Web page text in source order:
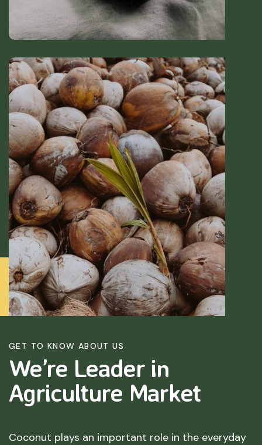
GET TO KNOW ABOUT US
We’re Leader in
Agriculture Market
Coconut plays an important role in the everyday